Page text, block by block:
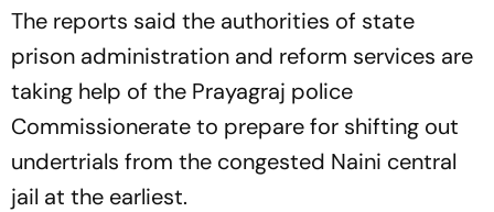
The reports said the authorities of state
prison administration and reform services are
taking help of the Prayagraj police
Commissionerate to prepare for shifting out
undertrials from the congested Naini central
jail at the earliest.